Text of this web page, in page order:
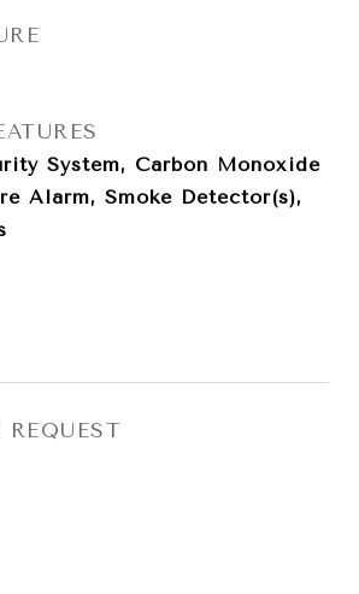
System, Carbon Monoxide
Alarm, Smoke Detector(s),